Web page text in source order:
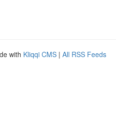
with Kliqqi CMS | All RSS Feeds